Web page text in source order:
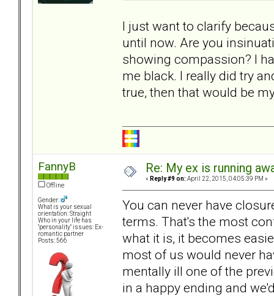
I just want to clarify
until now. Are you
showing compassion? I
me black. I really did try
true, then that would be
FannyB
Offline
Gender:
What is your sexual
orientation: Straight
Who in your life has
"personality" issues: Ex-
romantic partner
Posts: 566
Re: My ex is running
« Reply #9 on: April 22, 2015, 04:05:39 PM »
You can never have
terms. That's the most
what it is, it becomes
most of us would never
mentally ill one of the
in a happy ending and